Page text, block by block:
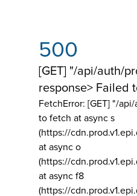
500
[GET] "/api/auth/
response> Failed
FetchError: [GET] "/
to fetch at async s
(https://
at async o
(https://
at async f8
(https://